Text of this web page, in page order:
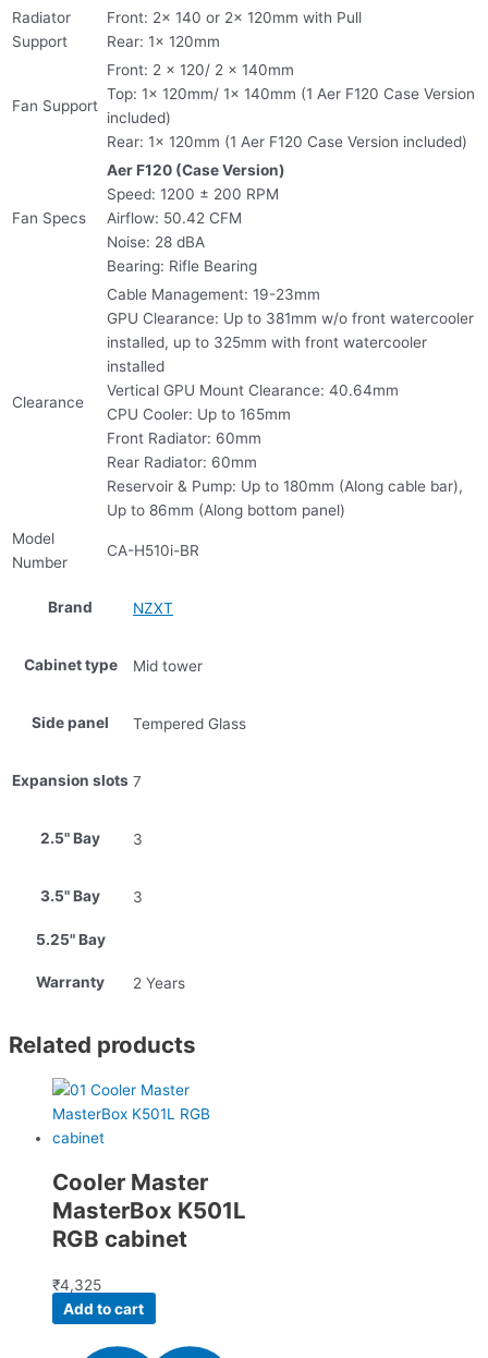
Radiator
Support
Front: 2x 140 or 2x 120mm with Pull
Rear: 1x 120mm
Fan Support
Front: 2 x 120/ 2 x 140mm
Top: 1x 120mm/ 1x 140mm (1 Aer F120 Case Version
included)
Rear: 1x 120mm (1 Aer F120 Case Version included)
Fan Specs
Aer F120 (Case Version)
Speed: 1200 ± 200 RPM
Airflow: 50.42 CFM
Noise: 28 dBA
Bearing: Rifle Bearing
Clearance
Cable Management: 19-23mm
GPU Clearance: Up to 381mm w/o front watercooler
installed, up to 325mm with front watercooler
installed
Vertical GPU Mount Clearance: 40.64mm
CPU Cooler: Up to 165mm
Front Radiator: 60mm
Rear Radiator: 60mm
Reservoir & Pump: Up to 180mm (Along cable bar),
Up to 86mm (Along bottom panel)
Model
Number
CA-H510i-BR
Brand NZXT
Cabinet type Mid tower
Side panel Tempered Glass
Expansion slots 7
2.5" Bay 3
3.5" Bay 3
5.25" Bay
Warranty 2 Years
Related products
Cooler Master
MasterBox K501L
RGB cabinet
₹4,325
Add to cart